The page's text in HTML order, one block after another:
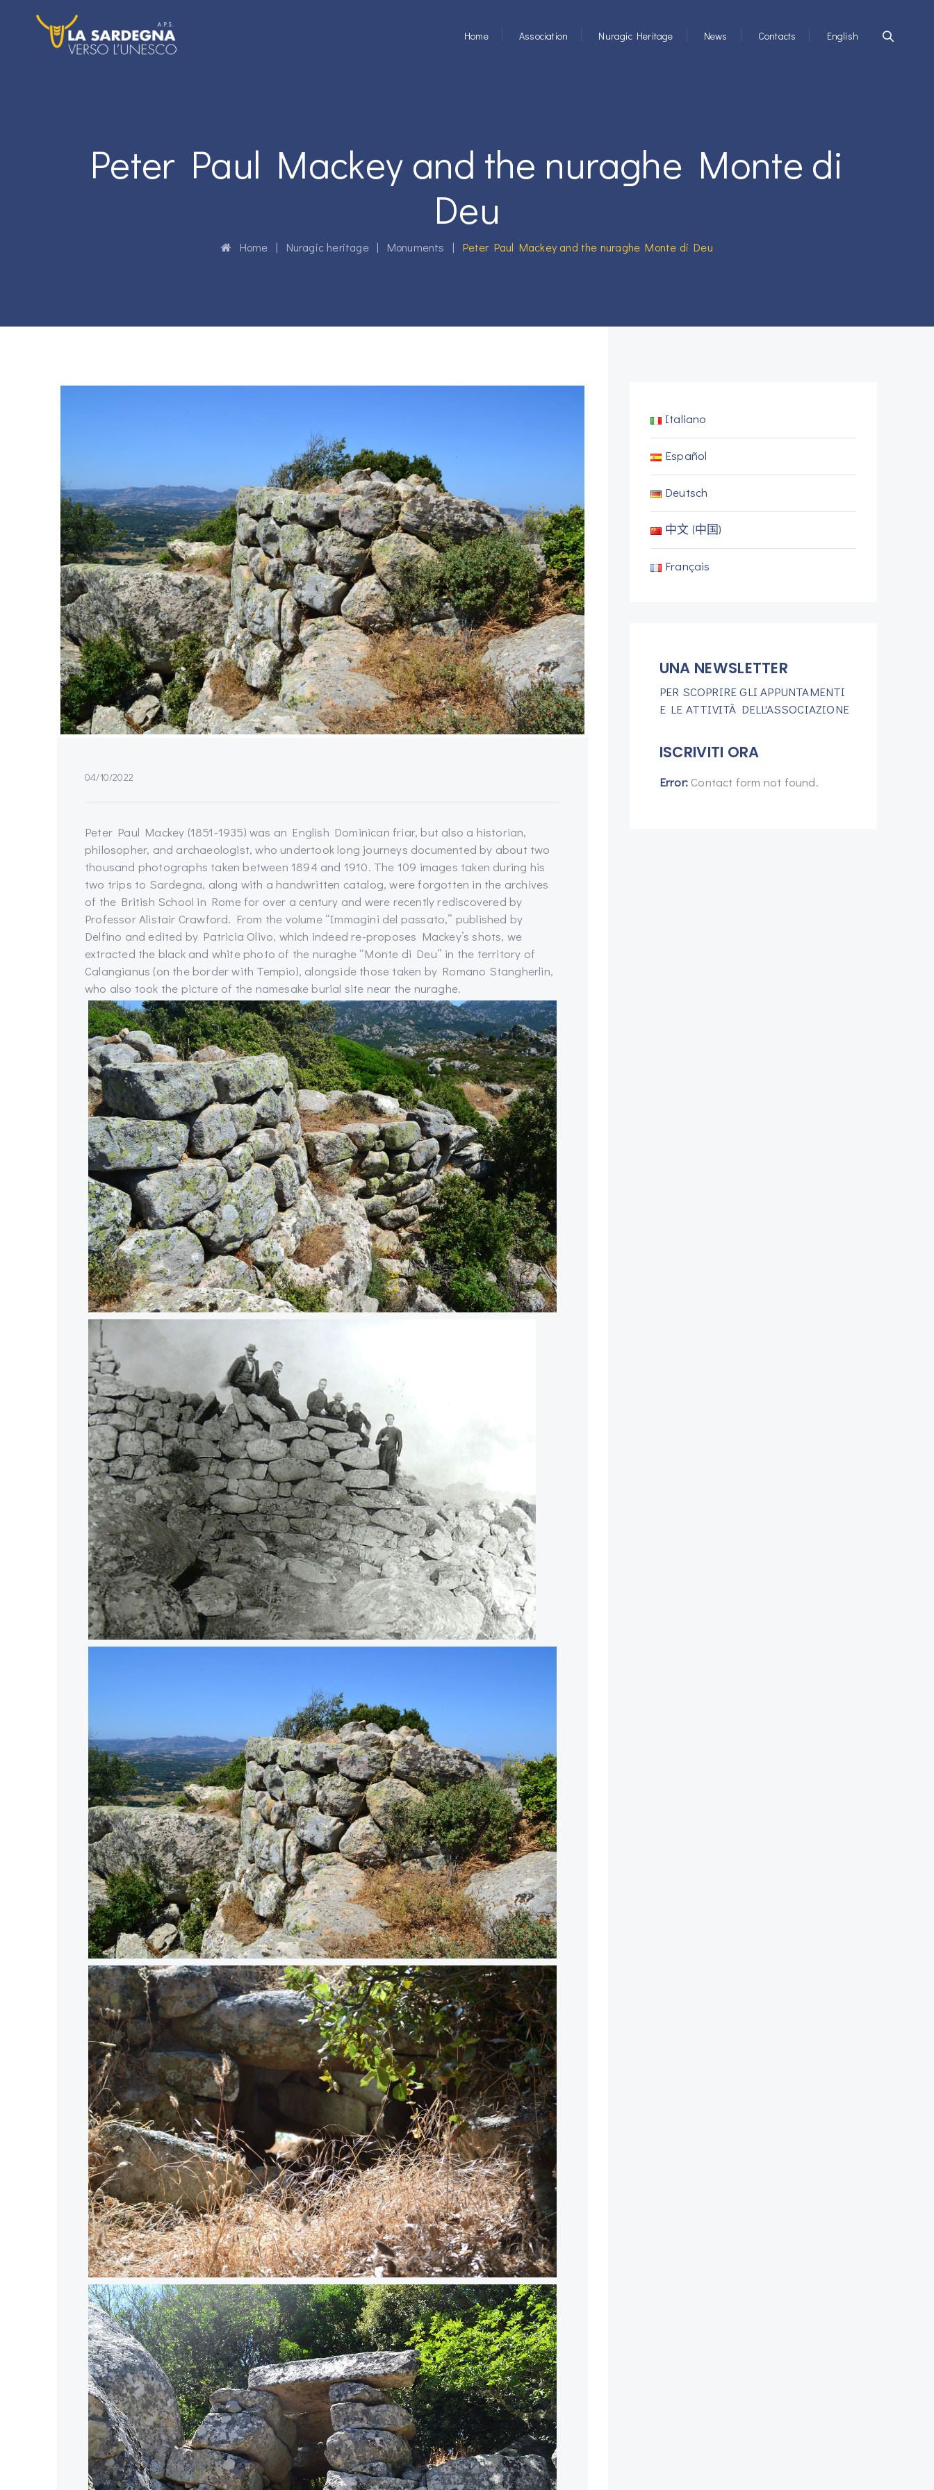
Home Association Nuragic Heritage News Contacts English
Peter Paul Mackey and the nuraghe Monte di
Deu
Home | Nuragic heritage| Monuments | Peter Paul Mackey and the nuraghe Monte di Deu
04/10/2022
Peter Paul Mackey (1851-1935) was an English Dominican friar, but also a historian,
philosopher, and archaeologist, who undertook long journeys documented by about two
thousand photographs taken between 1894 and 1910. The 109 images taken during his
two trips to Sardegna, along with a handwritten catalog, were forgotten in the archives
of the British School in Rome for over a century and were recently rediscovered by
Professor Alistair Crawford. From the volume “Immagini del passato,” published by
Delfino and edited by Patricia Olivo, which indeed re-proposes Mackey’s shots, we
extracted the black and white photo of the nuraghe “Monte di Deu” in the territory of
Calangianus (on the border with Tempio), alongside those taken by Romano Stangherlin,
who also took the picture of the namesake burial site near the nuraghe.
Italiano
Español
Deutsch
中文 (中国)
Français
UNA NEWSLETTER
PER SCOPRIRE GLI APPUNTAMENTI
E LE ATTIVITÀ DELL'ASSOCIAZIONE
ISCRIVITI ORA
Error: Contact form not found.